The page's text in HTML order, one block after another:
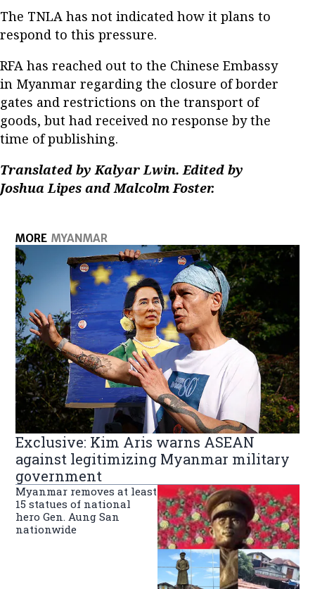
The TNLA has not indicated how it plans to
respond to this pressure.
RFA has reached out to the Chinese Embassy
in Myanmar regarding the closure of border
gates and restrictions on the transport of
goods, but had received no response by the
time of publishing.
Translated by Kalyar Lwin. Edited by
Joshua Lipes and Malcolm Foster.
MORE MYANMAR
Exclusive: Kim Aris warns ASEAN
against legitimizing Myanmar military
government
Myanmar removes at least
15 statues of national
hero Gen. Aung San
nationwide